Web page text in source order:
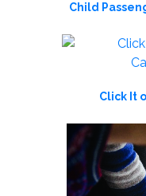
Child
Click It